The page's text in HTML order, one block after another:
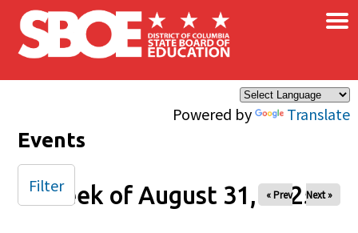
Skip to main content
Powered by Translate
×
Events
Week of August 31, 2025
« Prev Next »
Filter